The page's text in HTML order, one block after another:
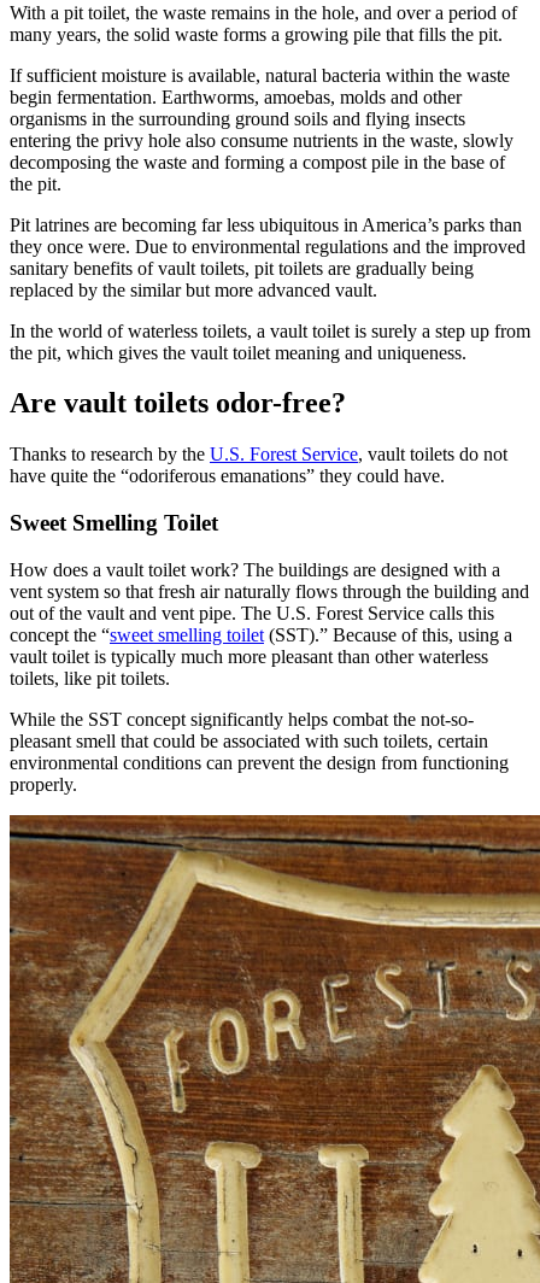
With a pit toilet, the waste remains in the hole, and over a period of
many years, the solid waste forms a growing pile that fills the pit.
If sufficient moisture is available, natural bacteria within the waste
begin fermentation. Earthworms, amoebas, molds and other
organisms in the surrounding ground soils and flying insects
entering the privy hole also consume nutrients in the waste, slowly
decomposing the waste and forming a compost pile in the base of
the pit.
Pit latrines are becoming far less ubiquitous in America’s parks than
they once were. Due to environmental regulations and the improved
sanitary benefits of vault toilets, pit toilets are gradually being
replaced by the similar but more advanced vault.
In the world of waterless toilets, a vault toilet is surely a step up from
the pit, which gives the vault toilet meaning and uniqueness.
Are vault toilets odor-free?
Thanks to research by the U.S. Forest Service, vault toilets do not
have quite the “odoriferous emanations” they could have.
Sweet Smelling Toilet
How does a vault toilet work? The buildings are designed with a
vent system so that fresh air naturally flows through the building and
out of the vault and vent pipe. The U.S. Forest Service calls this
concept the “sweet smelling toilet (SST).” Because of this, using a
vault toilet is typically much more pleasant than other waterless
toilets, like pit toilets.
While the SST concept significantly helps combat the not-so-
pleasant smell that could be associated with such toilets, certain
environmental conditions can prevent the design from functioning
properly.